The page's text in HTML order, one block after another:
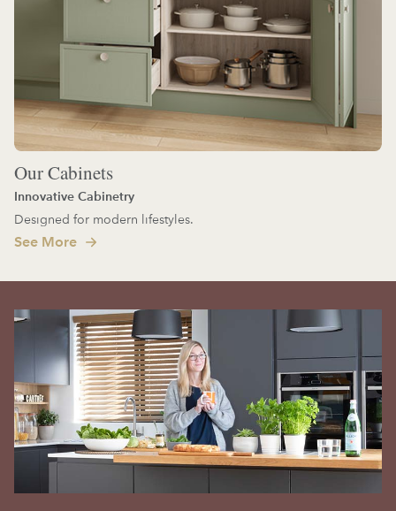
Our Cabinets
Innovative Cabinetry
Designed for modern lifestyles.
See More